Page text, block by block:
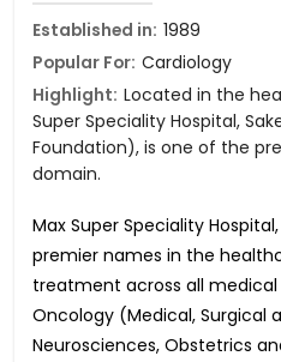
Established in: 1989
Popular For: Cardiology
Highlight: Located in the
Super Speciality Hospital,
Foundation), is one of the
domain.
Max Super Speciality
premier names in the
treatment across all
Oncology (Medical, Surgical
Neurosciences, Obstetrics